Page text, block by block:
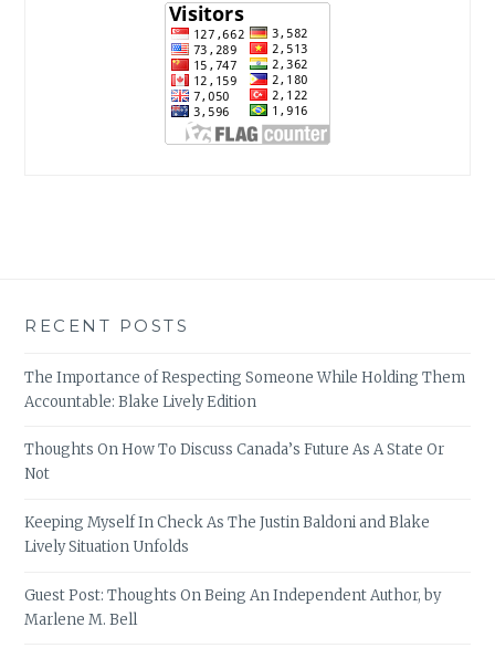
RECENT POSTS
The Importance of Respecting Someone While Holding Them
Accountable: Blake Lively Edition
Thoughts On How To Discuss Canada’s Future As A State Or
Not
Keeping Myself In Check As The Justin Baldoni and Blake
Lively Situation Unfolds
Guest Post: Thoughts On Being An Independent Author, by
Marlene M. Bell